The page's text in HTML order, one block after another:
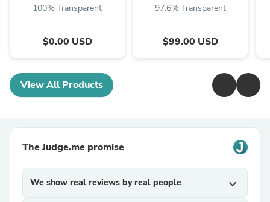
100% Transparent
$0.00 USD
97.6% Transparent
$99.00 USD
View All Products
The Judge.me promise
We show real reviews by real people expand_more